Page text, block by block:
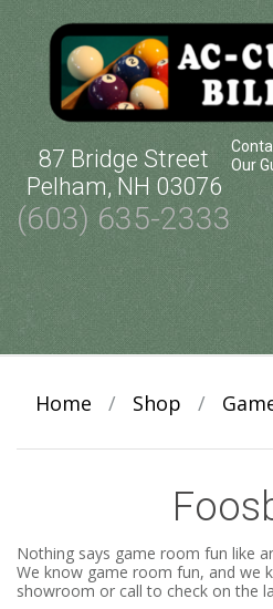
87 Bridge Street
Pelham, NH 03076
(603) 635-2333
Our
Skip
content
Home / Shop /
Nothing says game room fun like
We know game room fun, and we
showroom or call to check on the